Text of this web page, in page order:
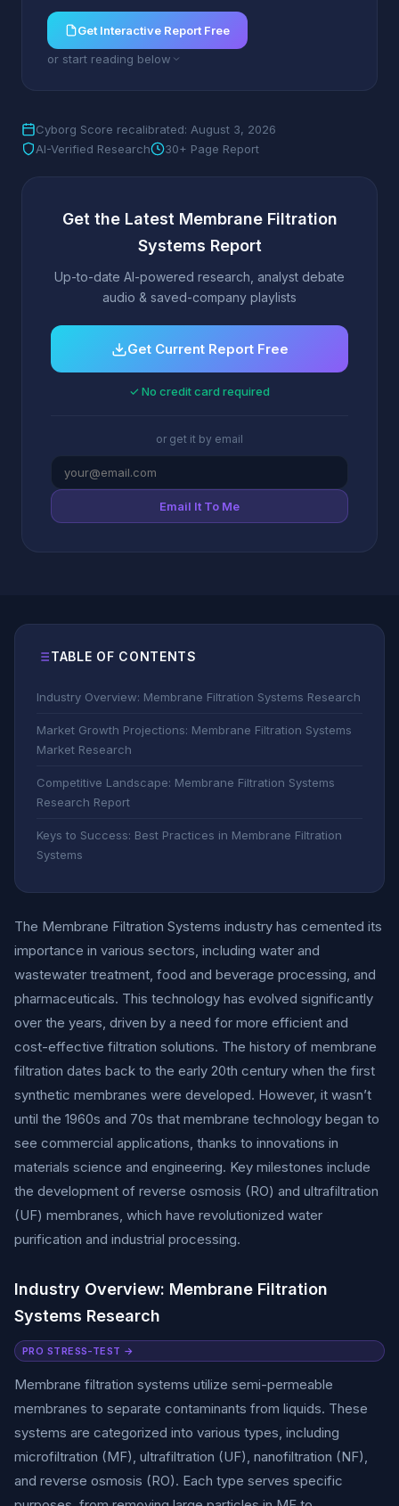
Get Interactive Report Free
or start reading below
Cyborg Score recalibrated: August 3, 2026
AI-Verified Research
30+ Page Report
Get the Latest Membrane Filtration
Systems Report
Up-to-date AI-powered research, analyst debate
audio & saved-company playlists
Get Current Report Free
✓ No credit card required
or get it by email
Email It To Me
TABLE OF CONTENTS
Industry Overview: Membrane Filtration Systems Research
Market Growth Projections: Membrane Filtration Systems
Market Research
Competitive Landscape: Membrane Filtration Systems
Research Report
Keys to Success: Best Practices in Membrane Filtration
Systems
The Membrane Filtration Systems industry has cemented its
importance in various sectors, including water and
wastewater treatment, food and beverage processing, and
pharmaceuticals. This technology has evolved significantly
over the years, driven by a need for more efficient and
cost-effective filtration solutions. The history of membrane
filtration dates back to the early 20th century when the first
synthetic membranes were developed. However, it wasn’t
until the 1960s and 70s that membrane technology began to
see commercial applications, thanks to innovations in
materials science and engineering. Key milestones include
the development of reverse osmosis (RO) and ultrafiltration
(UF) membranes, which have revolutionized water
purification and industrial processing.
Industry Overview: Membrane Filtration
Systems Research
PRO STRESS-TEST →
Membrane filtration systems utilize semi-permeable
membranes to separate contaminants from liquids. These
systems are categorized into various types, including
microfiltration (MF), ultrafiltration (UF), nanofiltration (NF),
and reverse osmosis (RO). Each type serves specific